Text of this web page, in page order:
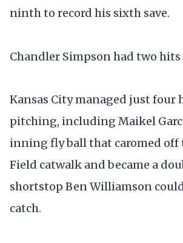
ninth to record his sixth save.
Chandler Simpson had two hits
Kansas City managed just four
pitching, including Maikel
inning fly ball that caromed off
Field catwalk and became a
shortstop Ben Williamson
catch.